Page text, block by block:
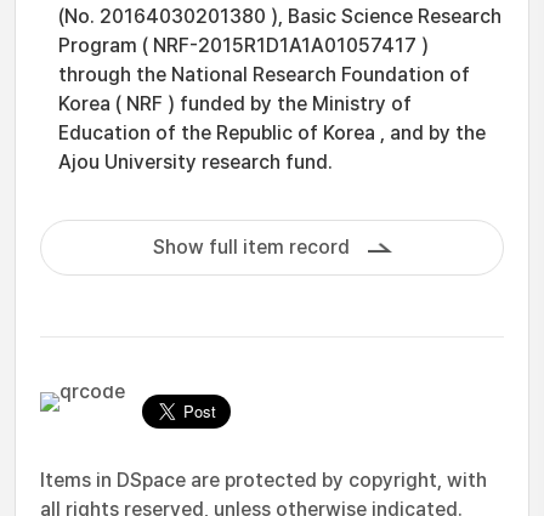
(No. 20164030201380 ), Basic Science Research
Program ( NRF-2015R1D1A1A01057417 )
through the National Research Foundation of
Korea ( NRF ) funded by the Ministry of
Education of the Republic of Korea , and by the
Ajou University research fund.
Show full item record
Items in DSpace are protected by copyright, with
all rights reserved, unless otherwise indicated.